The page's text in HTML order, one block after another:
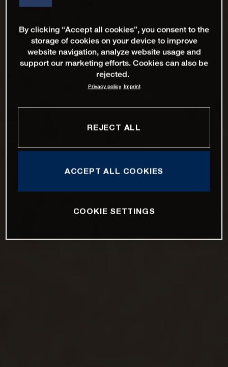
By clicking “Accept all cookies”, you consent to the
storage of cookies on your device to improve
website navigation, analyze website usage and
support our marketing efforts. Cookies can also be
rejected.
Privacy policy Imprint
REJECT ALL
ACCEPT ALL COOKIES
COOKIE SETTINGS